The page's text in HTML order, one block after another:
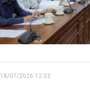
18/07/2026 12:03